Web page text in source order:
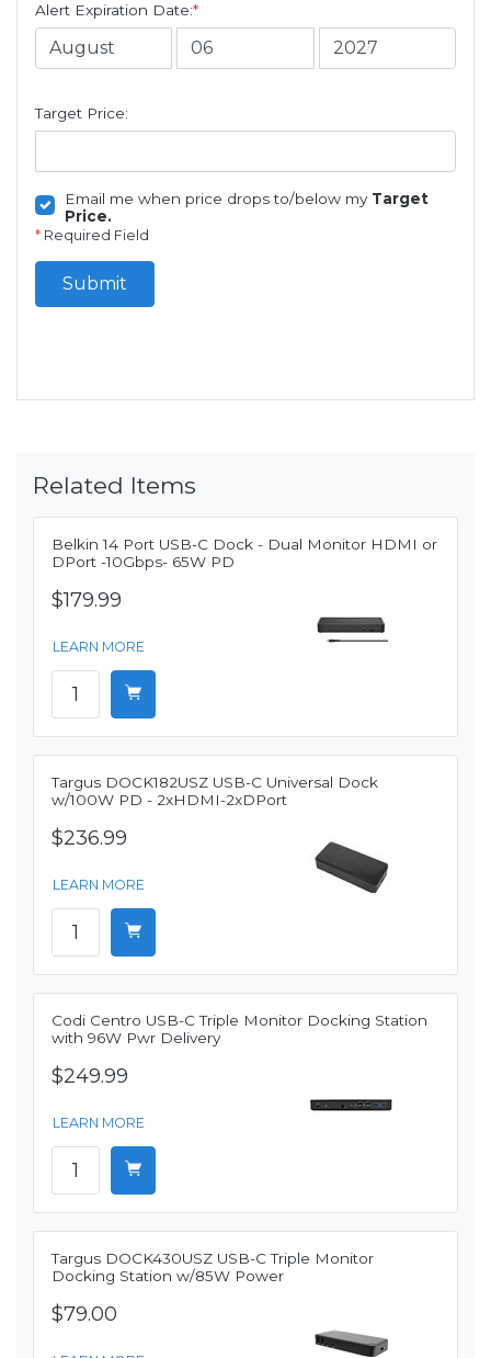
Alert Expiration Date:*
Target Price:
Email me when price drops to/below my Target
Price.
* Required Field
Submit
Related Items
Belkin 14 Port USB-C Dock - Dual Monitor HDMI or
DPort -10Gbps- 65W PD
$179.99
LEARN MORE
Targus DOCK182USZ USB-C Universal Dock
w/100W PD - 2xHDMI-2xDPort
$236.99
LEARN MORE
Codi Centro USB-C Triple Monitor Docking Station
with 96W Pwr Delivery
$249.99
LEARN MORE
Targus DOCK430USZ USB-C Triple Monitor
Docking Station w/85W Power
$79.00